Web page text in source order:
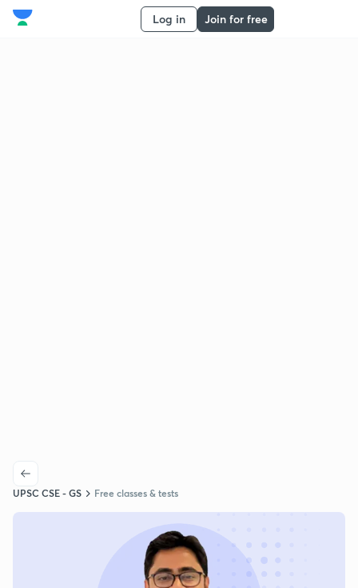
Log in Join for free
UPSC CSE - GS Free classes & tests